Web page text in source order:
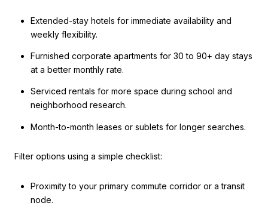
Extended-stay hotels for immediate availability and
weekly flexibility.
Furnished corporate apartments for 30 to 90+ day stays
at a better monthly rate.
Serviced rentals for more space during school and
neighborhood research.
Month-to-month leases or sublets for longer searches.
Filter options using a simple checklist:
Proximity to your primary commute corridor or a transit
node.